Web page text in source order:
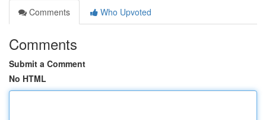
Comments
Who Upvoted
Comments
Submit a Comment
No HTML